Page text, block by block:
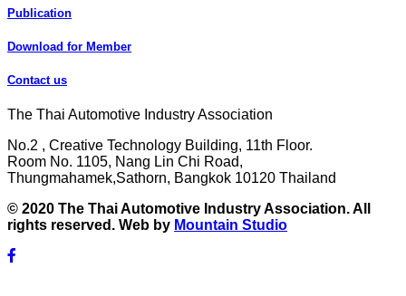
Publication
Download for Member
Contact us
The Thai Automotive Industry Association
No.2 , Creative Technology Building, 11th Floor.
Room No. 1105, Nang Lin Chi Road,
Thungmahamek,Sathorn, Bangkok 10120 Thailand
© 2020 The Thai Automotive Industry Association. All
rights reserved. Web by Mountain Studio